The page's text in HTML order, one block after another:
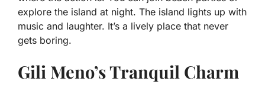
explore the island at night. The island lights up with
music and laughter. It’s a lively place that never
gets boring.
Gili Meno’s Tranquil Charm